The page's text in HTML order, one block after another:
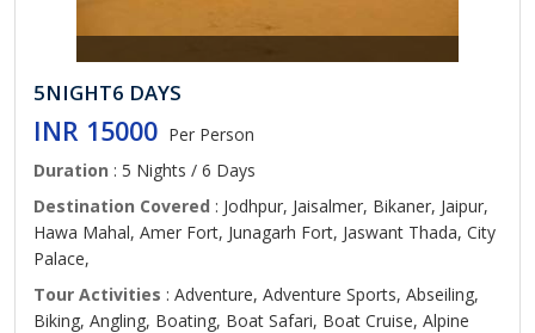
5NIGHT6 DAYS
INR 15000 Per Person
Duration : 5 Nights / 6 Days
Destination Covered : Jodhpur, Jaisalmer, Bikaner, Jaipur,
Hawa Mahal, Amer Fort, Junagarh Fort, Jaswant Thada, City
Palace,
Tour Activities : Adventure, Adventure Sports, Abseiling,
Biking, Angling, Boating, Boat Safari, Boat Cruise, Alpine